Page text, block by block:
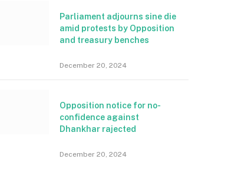
Parliament adjourns sine die
amid protests by Opposition
and treasury benches
December 20, 2024
Opposition notice for no-
confidence against
Dhankhar rajected
December 20, 2024